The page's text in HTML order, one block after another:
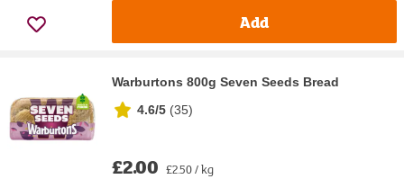
Add
Warburtons 800g Seven Seeds Bread
4.6/5 (35)
£2.00 £2.50 / kg